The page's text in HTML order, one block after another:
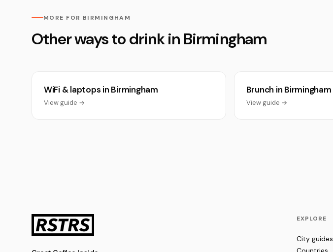
MORE FOR BIRMINGHAM
Other ways to drink in Birmingham
WiFi & laptops in Birmingham
View guide →
Brunch in Birmingham
View guide →
EXPLORE
City guides